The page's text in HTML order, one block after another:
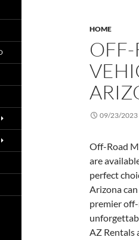
HOME
OFF-
09/23/2023
Off-Road
are
perfect
Arizona
premier
AZ Rentals